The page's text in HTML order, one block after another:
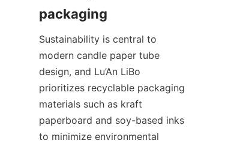
Sustainability is central to
modern candle paper tube
design, and Lu’An LiBo
prioritizes recyclable packaging
materials such as kraft
paperboard and soy-based inks
to minimize environmental